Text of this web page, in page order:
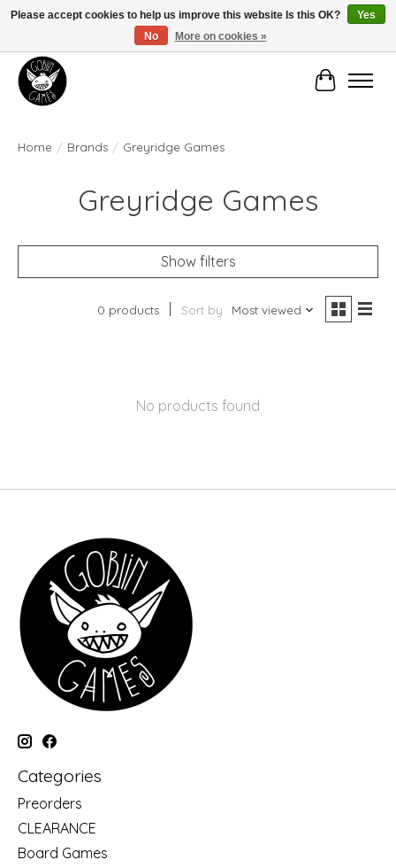
Manhattan's Friendly Local Game Store!
Cart
Home / Brands / Greyridge Games
Greyridge Games
Show filters
0 products Sort by Most viewed
No products found
Categories
Preorders
CLEARANCE
Board Games
Please accept cookies to help us improve this website Is this OK?
Yes
No
More on cookies »